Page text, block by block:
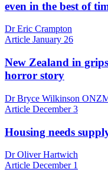
even in the best of
Dr Eric Crampton
Article January 26
New Zealand in
horror story
Dr Bryce Wilkinson
Article December 3
Housing needs
Dr Oliver Hartwich
Article December 1